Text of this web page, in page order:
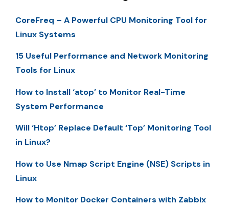
CoreFreq – A Powerful CPU Monitoring Tool for
Linux Systems
15 Useful Performance and Network Monitoring
Tools for Linux
How to Install ‘atop’ to Monitor Real-Time
System Performance
Will ‘Htop’ Replace Default ‘Top’ Monitoring Tool
in Linux?
How to Use Nmap Script Engine (NSE) Scripts in
Linux
How to Monitor Docker Containers with Zabbix